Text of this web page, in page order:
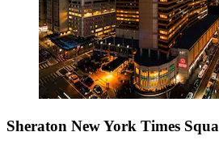
Sheraton New York Times